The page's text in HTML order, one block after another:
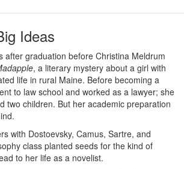
Ideas
after graduation before Christina Meldrum
, a literary mystery about a girl with
life in rural Maine. Before becoming a
to law school and worked as a lawyer; she
two children. But her academic preparation
with Dostoevsky, Camus, Sartre, and
class planted seeds for the kind of
to her life as a novelist.